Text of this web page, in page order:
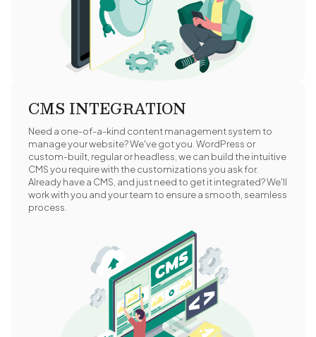
CMS INTEGRATION
Need a one-of-a-kind content management system to
manage your website? We've got you. WordPress or
custom-built, regular or headless, we can build the intuitive
CMS you require with the customizations you ask for.
Already have a CMS, and just need to get it integrated? We'll
work with you and your team to ensure a smooth, seamless
process.